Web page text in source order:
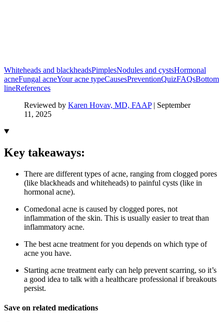
Whiteheads and blackheadsPimplesNodules and cystsHormonal
acneFungal acneYour acne typeCausesPreventionQuizFAQsBottom
lineReferences
Reviewed by Karen Hovav, MD, FAAP| September
11, 2025
Key takeaways:
There are different types of acne, ranging from clogged pores
(like blackheads and whiteheads) to painful cysts (like in
hormonal acne).
Comedonal acne is caused by clogged pores, not
inflammation of the skin. This is usually easier to treat than
inflammatory acne.
The best acne treatment for you depends on which type of
acne you have.
Starting acne treatment early can help prevent scarring, so it’s
a good idea to talk with a healthcare professional if breakouts
persist.
Save on related medications